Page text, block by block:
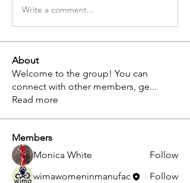
Write a comment...
About
Welcome to the group! You can
connect with other members, ge...
Read more
Members
Monica White
Follow
wimawomeninmanufac
Follow